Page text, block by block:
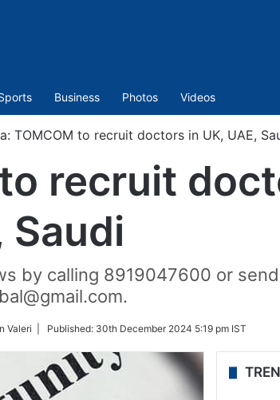
Business Photos Videos
TOMCOM to recruit doctors in UK, UAE,
recruit
Saudi
by calling 8919047600 or
Valeri | Published: 30th December 2024 5:19 pm IST